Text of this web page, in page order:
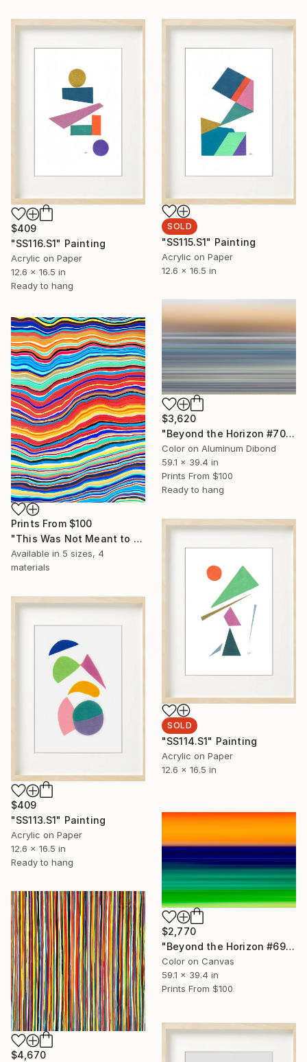
$409
"SS116.S1" Painting
Acrylic on Paper
12.6 x 16.5 in
Ready to hang
SOLD
"SS115.S1" Painting
Acrylic on Paper
12.6 x 16.5 in
$3,620
"Beyond the Horizon #70 - Limited Edition of 1" Photograph
Color on Aluminum Dibond
59.1 x 39.4 in
Prints From $100
Ready to hang
Prints From $100
"This Was Not Meant to Be Calm" Painting
Available in 5 sizes, 4
materials
SOLD
"SS114.S1" Painting
Acrylic on Paper
12.6 x 16.5 in
$409
"SS113.S1" Painting
Acrylic on Paper
12.6 x 16.5 in
Ready to hang
$2,770
"Beyond the Horizon #69 - Limited Edition of 1" Photograph
Color on Canvas
59.1 x 39.4 in
Prints From $100
$4,670